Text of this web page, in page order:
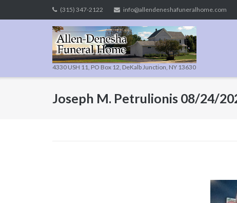
to
(315) 347-2122 info@allendeneshafuneralhome.com
4330 USH 11, PO Box 12, DeKalb Junction, NY 13630
Joseph M. Petrulionis 08/24/